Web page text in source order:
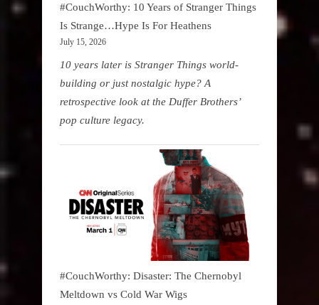
#CouchWorthy: 10 Years of Stranger Things
Is Strange…Hype Is For Heathens
July 15, 2026
10 years later is Stranger Things world-
building or just nostalgic hype? A
retrospective look at the Duffer Brothers’
pop culture legacy.
#CouchWorthy: Disaster: The Chernobyl
Meltdown vs Cold War Wigs